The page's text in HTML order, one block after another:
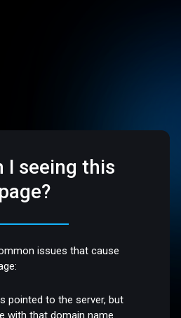
I seeing this
page?
issues that cause
pointed to the server, but
with that domain name